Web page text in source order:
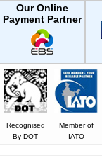
Our Online
Payment Partner
Recognised
By DOT
Member of
IATO